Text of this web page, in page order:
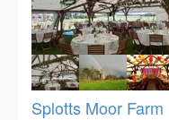
Splotts Moor Farm